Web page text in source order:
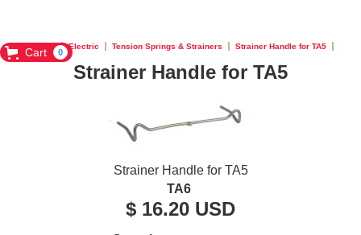
Cart 0
Home Electric Tension Springs & Strainers Strainer Handle for TA5
Strainer Handle for TA5
Strainer Handle for TA5
TA6
$ 16.20 USD